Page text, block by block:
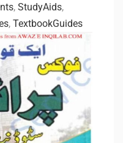
, StudyAids,
, TextbookGuides